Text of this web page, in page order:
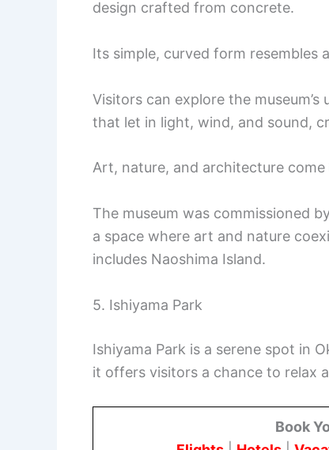
design crafted from concrete.
Its simple, curved form resembles
Visitors can explore the
that let in light, wind, and sound,
Art, nature, and architecture
The museum was commissioned
a space where art and nature
includes Naoshima Island.
5. Ishiyama Park
Ishiyama Park is a serene spot in
it offers visitors a chance to relax
Book